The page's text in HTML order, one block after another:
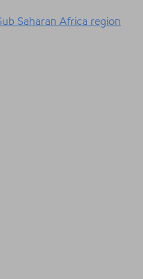
Saharan Africa region